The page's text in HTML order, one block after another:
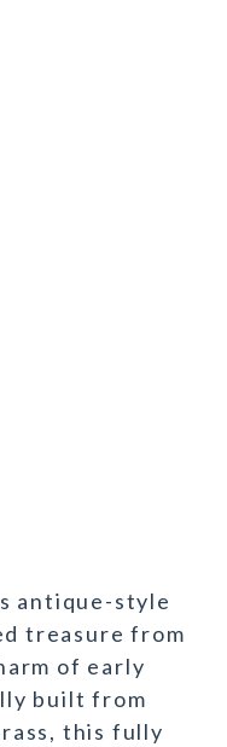
antique-style
treasure from
of early
built from
this fully